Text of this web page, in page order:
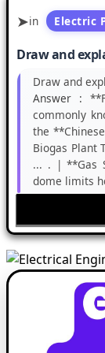
in Electric
Draw and
Draw and
Answer :
commonly
the
Biogas Plant
... . | **Gas
dome limits